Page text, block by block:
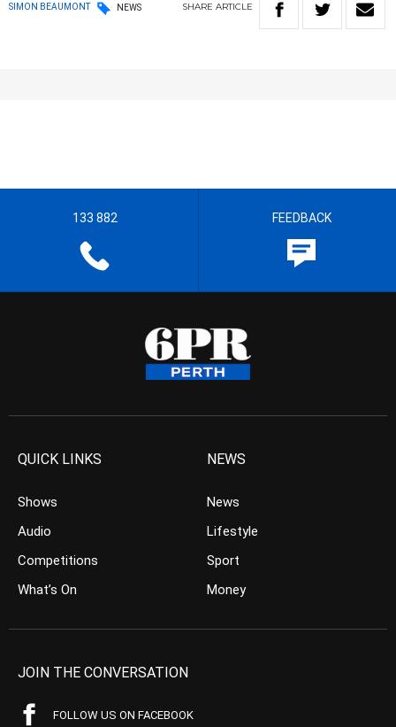
SIMON BEAUMONT NEWS SHARE ARTICLE
133 882 FEEDBACK
QUICK LINKS
Shows
Audio
Competitions
What’s On
NEWS
News
Lifestyle
Sport
Money
JOIN THE CONVERSATION
FOLLOW US ON FACEBOOK